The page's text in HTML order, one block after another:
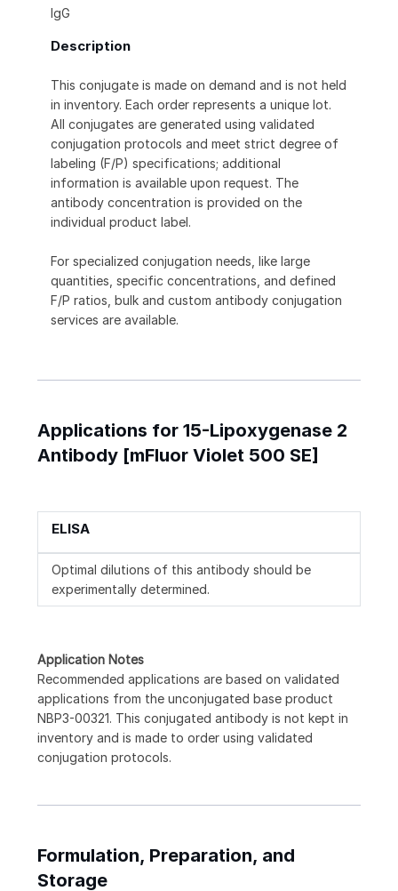
IgG
Description
This conjugate is made on demand and is not held
in inventory. Each order represents a unique lot.
All conjugates are generated using validated
conjugation protocols and meet strict degree of
labeling (F/P) specifications; additional
information is available upon request. The
antibody concentration is provided on the
individual product label.
For specialized conjugation needs, like large
quantities, specific concentrations, and defined
F/P ratios, bulk and custom antibody conjugation
services are available.
Applications for 15-Lipoxygenase 2
Antibody [mFluor Violet 500 SE]
ELISA
Optimal dilutions of this antibody should be
experimentally determined.
Application Notes
Recommended applications are based on validated
applications from the unconjugated base product
NBP3-00321. This conjugated antibody is not kept in
inventory and is made to order using validated
conjugation protocols.
Formulation, Preparation, and
Storage